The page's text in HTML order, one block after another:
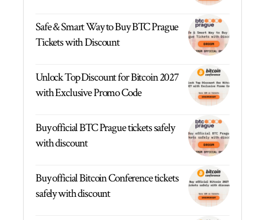
Safe & Smart Way to Buy BTC Prague
Tickets with Discount
Unlock Top Discount for Bitcoin 2027
with Exclusive Promo Code
Buy official BTC Prague tickets safely
with discount
Buy official Bitcoin Conference tickets
safely with discount